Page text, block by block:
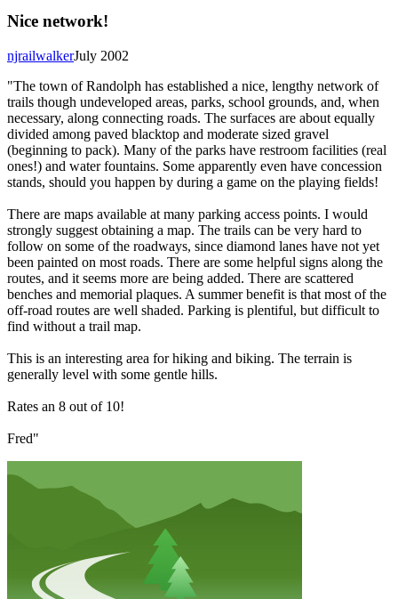
Nice network!
July 2002
njrailwalker
"The town of Randolph has established a nice, lengthy network of
trails though undeveloped areas, parks, school grounds, and, when
necessary, along connecting roads. The surfaces are about equally
divided among paved blacktop and moderate sized gravel
(beginning to pack). Many of the parks have restroom facilities (real
ones!) and water fountains. Some apparently even have concession
stands, should you happen by during a game on the playing fields!
There are maps available at many parking access points. I would
strongly suggest obtaining a map. The trails can be very hard to
follow on some of the roadways, since diamond lanes have not yet
been painted on most roads. There are some helpful signs along the
routes, and it seems more are being added. There are scattered
benches and memorial plaques. A summer benefit is that most of the
off-road routes are well shaded. Parking is plentiful, but difficult to
find without a trail map.
This is an interesting area for hiking and biking. The terrain is
generally level with some gentle hills.
Rates an 8 out of 10!
Fred"